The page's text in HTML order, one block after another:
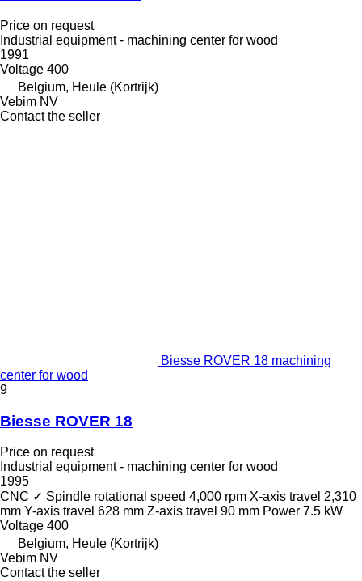
Price on request
Industrial equipment - machining center for wood
1991
Voltage 400
Belgium, Heule (Kortrijk)
Vebim NV
Contact the seller
Biesse ROVER 18 machining
center for wood
9
Biesse ROVER 18
Price on request
Industrial equipment - machining center for wood
1995
CNC ✓ Spindle rotational speed 4,000 rpm X-axis travel 2,310
mm Y-axis travel 628 mm Z-axis travel 90 mm Power 7.5 kW
Voltage 400
Belgium, Heule (Kortrijk)
Vebim NV
Contact the seller